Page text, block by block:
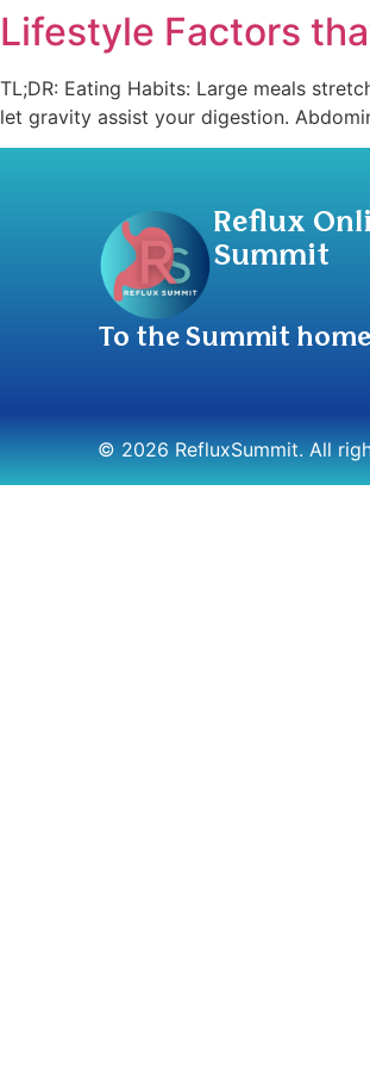
Lifestyle Factors
TL;DR: Eating Habits: Large meals
let gravity assist your digestion.
Reflux
Summit
To the Summit
© 2026 RefluxSummit. All